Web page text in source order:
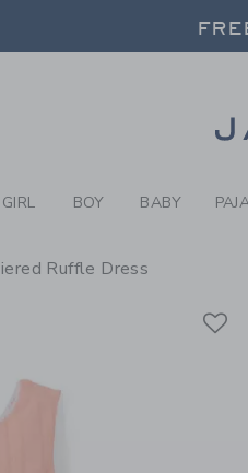
BABY
GIRL BOY BABY
Ruffle Dress